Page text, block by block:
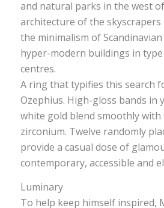
and natural parks in the west
architecture of the skyscrapers
the minimalism of
hyper-modern buildings in
centres.
A ring that typifies this search
Ozephius. High-gloss bands in
white gold blend smoothly
zirconium. Twelve randomly
provide a casual dose of
contemporary, accessible and
Luminary
To help keep himself inspired,